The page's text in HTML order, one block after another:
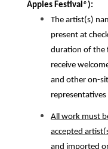
Apples Festival® ):
The artist(s)
present at
duration of the
receive
and other on-
All work must
accepted
and imported